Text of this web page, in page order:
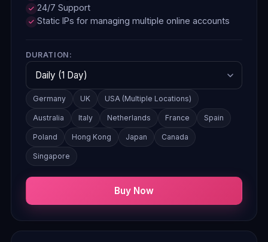
24/7 Support
Static IPs for managing multiple online accounts
DURATION:
Germany UK USA (Multiple Locations)
Australia Italy Netherlands France Spain
Poland Hong Kong Japan Canada
Singapore
Buy Now